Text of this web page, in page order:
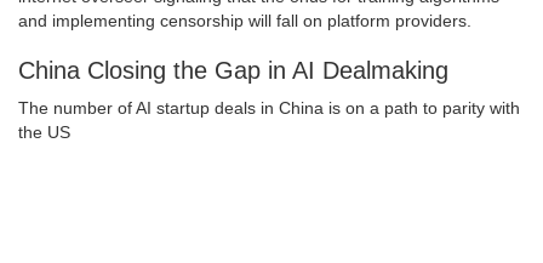
and implementing censorship will fall on platform providers.
China Closing the Gap in AI Dealmaking
The number of AI startup deals in China is on a path to parity with
the US